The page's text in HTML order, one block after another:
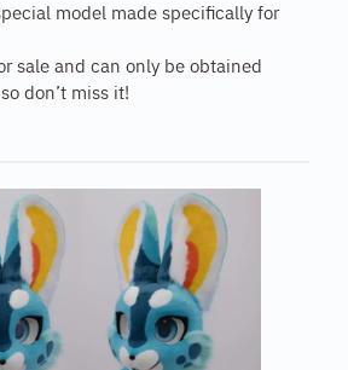
model made specifically for
sale and can only be obtained
don’t miss it!